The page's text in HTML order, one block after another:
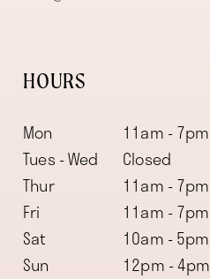
HOURS
Mon
11am - 7pm
Tues - Wed
Closed
Thur
11am - 7pm
Fri
11am - 7pm
Sat
10am - 5pm
Sun
12pm - 4pm